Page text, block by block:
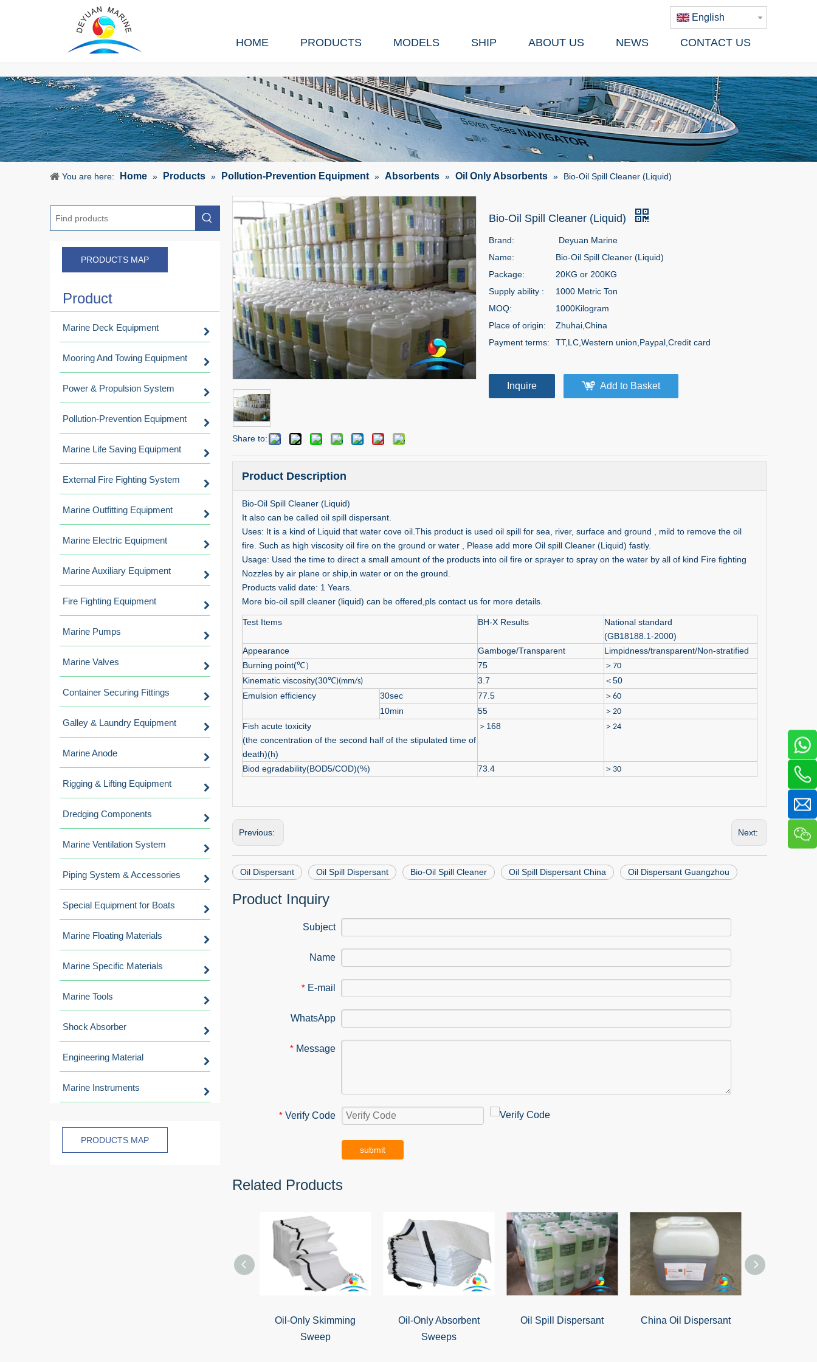
English
HOME PRODUCTS MODELS SHIP ABOUT US NEWS CONTACT US
You are here: Home » Products » Pollution-Prevention Equipment » Absorbents » Oil Only Absorbents » Bio-Oil Spill Cleaner (Liquid)
PRODUCTS MAP
Product
Marine Deck Equipment
Mooring And Towing Equipment
Power & Propulsion System
Pollution-Prevention Equipment
Marine Life Saving Equipment
External Fire Fighting System
Marine Outfitting Equipment
Marine Electric Equipment
Marine Auxiliary Equipment
Fire Fighting Equipment
Marine Pumps
Marine Valves
Container Securing Fittings
Galley & Laundry Equipment
Marine Anode
Rigging & Lifting Equipment
Dredging Components
Marine Ventilation System
Piping System & Accessories
Special Equipment for Boats
Marine Floating Materials
Marine Specific Materials
Marine Tools
Shock Absorber
Engineering Material
Marine Instruments
PRODUCTS MAP
Share to:
Bio-Oil Spill Cleaner (Liquid)
Brand:
Deyuan Marine
Name:
Bio-Oil Spill Cleaner (Liquid)
Package:
20KG or 200KG
Supply ability :
1000 Metric Ton
MOQ:
1000Kilogram
Place of origin:
Zhuhai,China
Payment terms:
TT,LC,Western union,Paypal,Credit card
Inquire Add to Basket
Product Description
Bio-Oil Spill Cleaner (Liquid)
It also can be called oil spill dispersant.
Uses: It is a kind of Liquid that water cove oil.This product is used oil spill for sea, river, surface and ground , mild to remove the oil
fire. Such as high viscosity oil fire on the ground or water , Please add more Oil spill Cleaner (Liquid) fastly.
Usage: Used the time to direct a small amount of the products into oil fire or sprayer to spray on the water by all of kind Fire fighting
Nozzles by air plane or ship,in water or on the ground.
Products valid date: 1 Years.
More bio-oil spill cleaner (liquid) can be offered,pls contact us for more details.
Test Items BH-X Results
National standard
(GB18188.1-2000)
Appearance
Gamboge/Transparent
Limpidness/transparent/Non-stratified
Burning point(℃）
75 ＞ 70
Kinematic viscosity(30℃)(mm/s) 3.7 ＜50
Emulsion efficiency
30sec 77.5 ＞ 60
10min 55 ＞ 20
Fish acute toxicity
(the concentration of the second half of the stipulated time of
death)(h)
＞ 168 ＞ 24
Biod egradability(BOD5/COD)(%) 73.4 ＞ 30
Previous: Next:
Oil Dispersant Oil Spill Dispersant Bio-Oil Spill Cleaner Oil Spill Dispersant China Oil Dispersant Guangzhou
Product Inquiry
Subject
Name
* E-mail
WhatsApp
* Message
* Verify Code
submit
Related Products
Oil-Only Skimming
Sweep
Oil-Only Absorbent
Sweeps
Oil Spill Dispersant China Oil Dispersant